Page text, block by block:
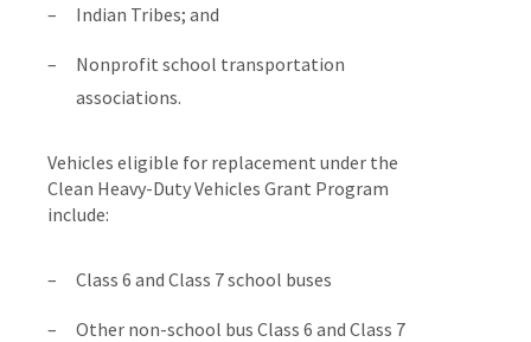
Indian Tribes; and
Nonprofit school transportation
associations.
Vehicles eligible for replacement under the
Clean Heavy-Duty Vehicles Grant Program
include:
Class 6 and Class 7 school buses
Other non-school bus Class 6 and Class 7